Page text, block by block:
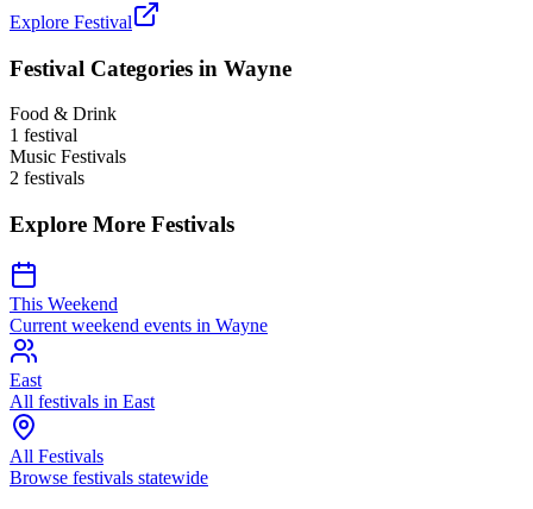
Explore Festival
Festival Categories in Wayne
Food & Drink
1 festival
Music Festivals
2 festivals
Explore More Festivals
This Weekend
Current weekend events in Wayne
East
All festivals in East
All Festivals
Browse festivals statewide